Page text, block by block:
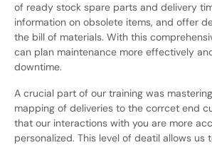
of ready stock spare parts and delivery
information on obsolete items, and offer
the bill of materials. With this
can plan maintenance more effectively
downtime.
A crucial part of our training was
mapping of deliveries to the corrcet end
that our interactions with you are more
personalized. This level of deatil allows us